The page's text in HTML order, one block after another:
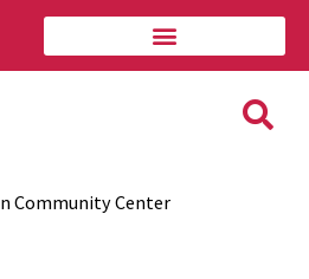
Community Center